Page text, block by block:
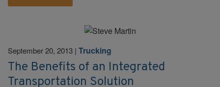
September 20, 2013 | Trucking
The Benefits of an Integrated
Transportation Solution